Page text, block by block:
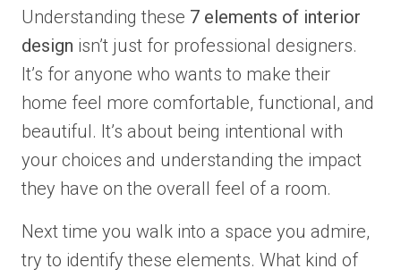
Understanding these 7 elements of interior
design isn’t just for professional designers.
It’s for anyone who wants to make their
home feel more comfortable, functional, and
beautiful. It’s about being intentional with
your choices and understanding the impact
they have on the overall feel of a room.
Next time you walk into a space you admire,
try to identify these elements. What kind of